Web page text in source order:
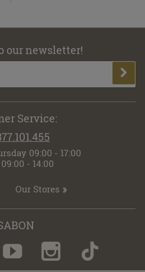
our newsletter!
Service:
09:00 - 17:00
- 14:00
Our Stores